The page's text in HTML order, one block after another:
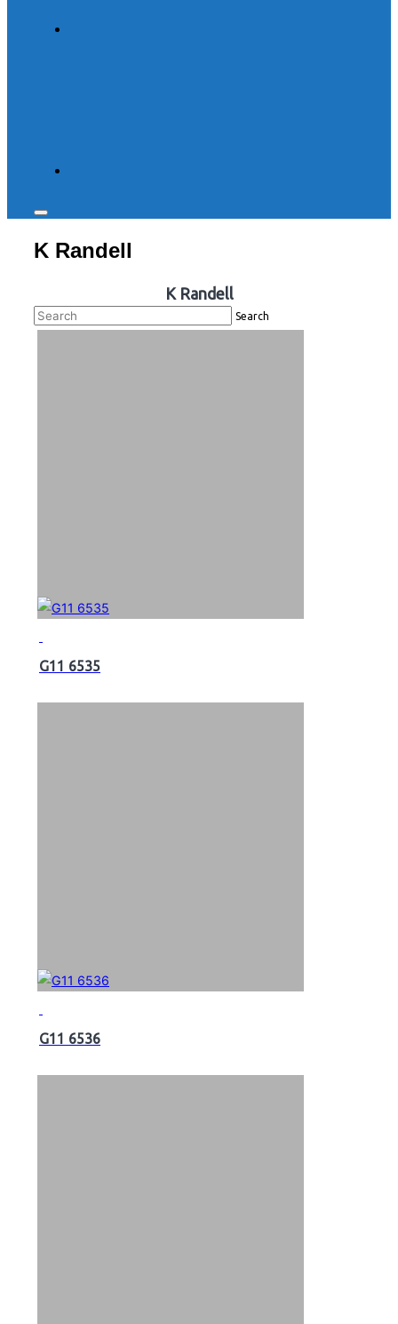
Toggle
&
navigation
K Randell
K Randell
Search
G11 6535
G11 6536